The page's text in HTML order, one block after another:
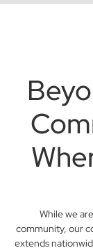
While we
community, our
extends